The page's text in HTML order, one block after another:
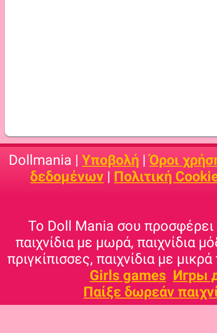
Dollmania |Υποβολή |Όροι
δεδομένων | Πολιτική
Το Doll Mania σου προσφέρει
παιχνίδια με μωρά, παιχνίδια
πριγκίπισσες, παιχνίδια με
Girls games Игры
Παίξε δωρεάν